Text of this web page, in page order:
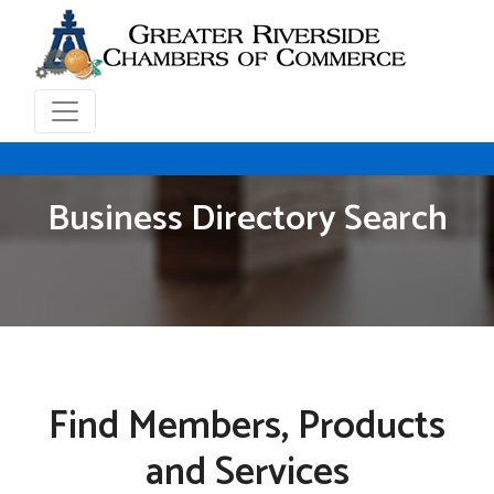
Business Directory Search
Find Members, Products
and Services